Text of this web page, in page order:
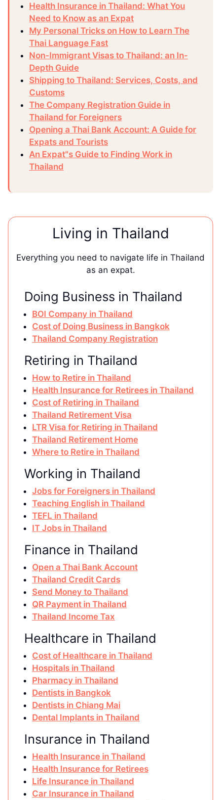
Health Insurance in Thailand: What You
Need to Know as an Expat
My Personal Tricks on How to Learn The
Thai Language Fast
Non-Immigrant Visas to Thailand: an In-
Depth Guide
Shipping to Thailand: Services, Costs, and
Customs
The Company Registration Guide in
Thailand for Foreigners
Opening a Thai Bank Account: A Guide for
Expats and Tourists
An Expat"s Guide to Finding Work in
Thailand
Living in Thailand
Everything you need to navigate life in Thailand
as an expat.
Doing Business in Thailand
BOI Company in Thailand
Cost of Doing Business in Bangkok
Thailand Company Registration
Retiring in Thailand
How to Retire in Thailand
Health Insurance for Retirees in Thailand
Cost of Retiring in Thailand
Thailand Retirement Visa
LTR Visa for Retiring in Thailand
Thailand Retirement Home
Where to Retire in Thailand
Working in Thailand
Jobs for Foreigners in Thailand
Teaching English in Thailand
TEFL in Thailand
IT Jobs in Thailand
Finance in Thailand
Open a Thai Bank Account
Thailand Credit Cards
Send Money to Thailand
QR Payment in Thailand
Thailand Income Tax
Healthcare in Thailand
Cost of Healthcare in Thailand
Hospitals in Thailand
Pharmacy in Thailand
Dentists in Bangkok
Dentists in Chiang Mai
Dental Implants in Thailand
Insurance in Thailand
Health Insurance in Thailand
Health Insurance for Retirees
Life Insurance in Thailand
Car Insurance in Thailand